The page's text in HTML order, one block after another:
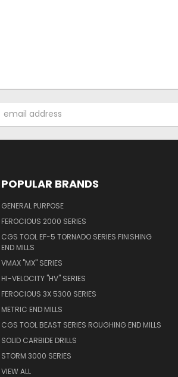
Address
POPULAR BRANDS
GENERAL PURPOSE
FEROCIOUS 2000 SERIES
CGS TOOL EF-5 TORNADO SERIES FINISHING
END MILLS
VMAX "MX" SERIES
HI-VELOCITY "HV" SERIES
FEROCIOUS 3X 5300 SERIES
METRIC END MILLS
CGS TOOL BEAST SERIES ROUGHING END MILLS
SOLID CARBIDE DRILLS
STORM 3000 SERIES
VIEW ALL